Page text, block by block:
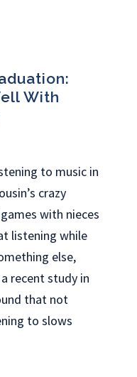
With
to music in
crazy
with nieces
listening while
else,
recent study in
that not
to slows